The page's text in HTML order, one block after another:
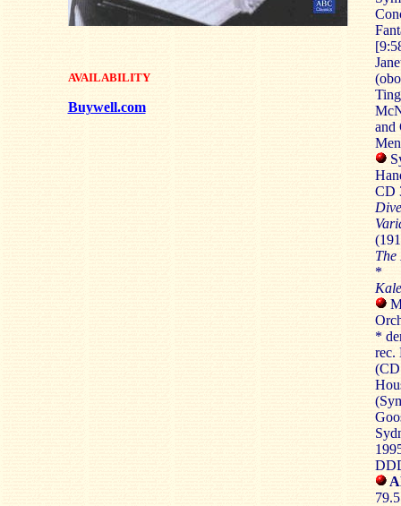
AVAILABILITY
Buywell.com
and
CD
The
*
*
rec.